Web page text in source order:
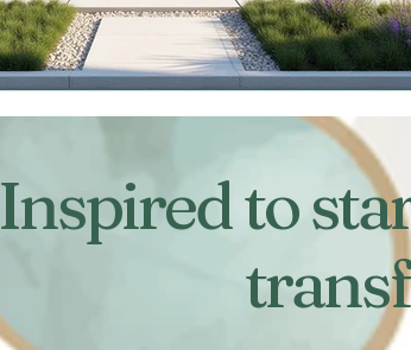
Inspired to